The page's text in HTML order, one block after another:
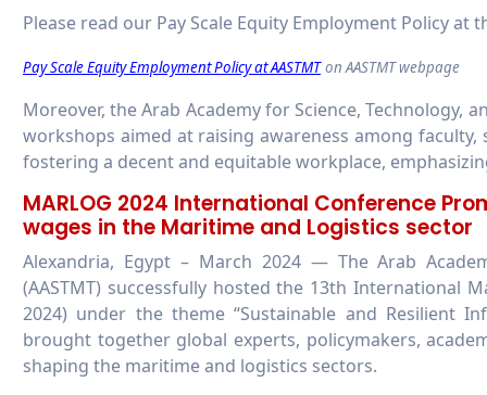
Please read our Pay Scale Equity Employment Policy at
Pay Scale Equity Employment Policy at AASTMT on AASTMT webpage
Moreover, the Arab Academy for Science, Technology,
workshops aimed at raising awareness among
fostering a decent and equitable workplace,
MARLOG 2024 International Conference
wages in the Maritime and Logistics sector
Alexandria, Egypt – March 2024 — The Arab
(AASTMT) successfully hosted the 13th International
2024) under the theme “Sustainable and Resilient
brought together global experts, policymakers,
shaping the maritime and logistics sectors.